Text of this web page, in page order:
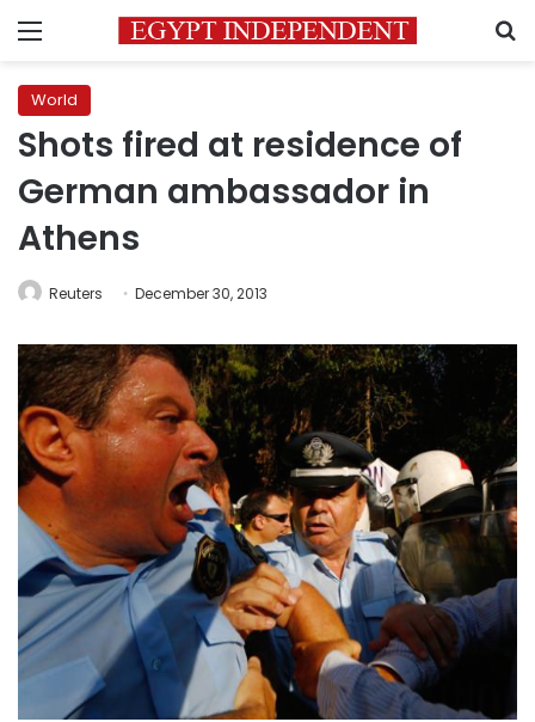
Menu
World
Shots fired at residence of
German ambassador in
Athens
Reuters December 30, 2013